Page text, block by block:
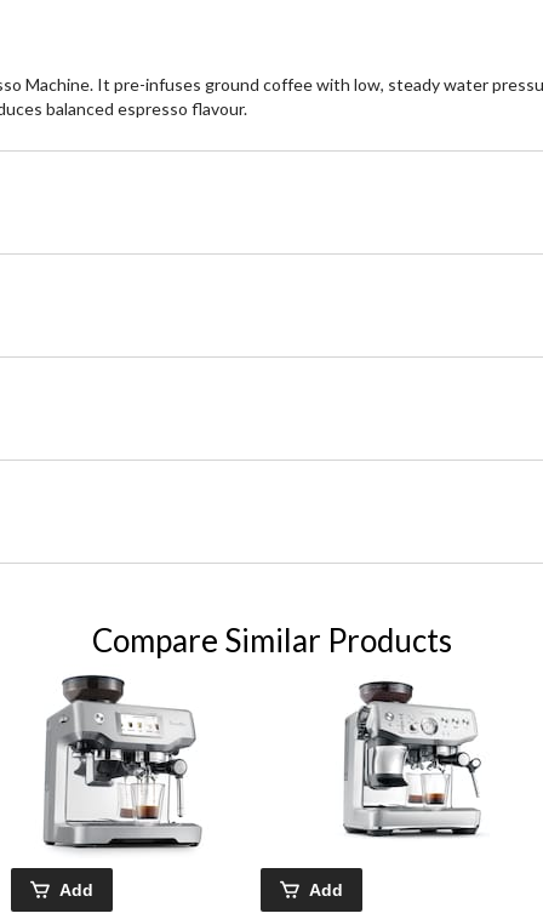
Machine. It pre-infuses ground coffee with low, steady water
balanced espresso flavour.
Compare Similar Products
Add Add